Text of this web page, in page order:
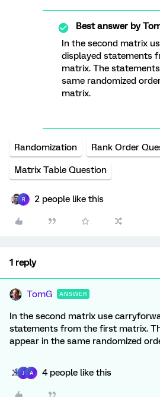
Best answer by
In the second matrix
displayed statements
matrix. The
same randomized
matrix.
Randomization Rank Order
Matrix Table Question
R 2 people like this
1 reply
TomG ANSWER
In the second matrix use
statements from the first matrix.
appear in the same randomized
A 4 people like this